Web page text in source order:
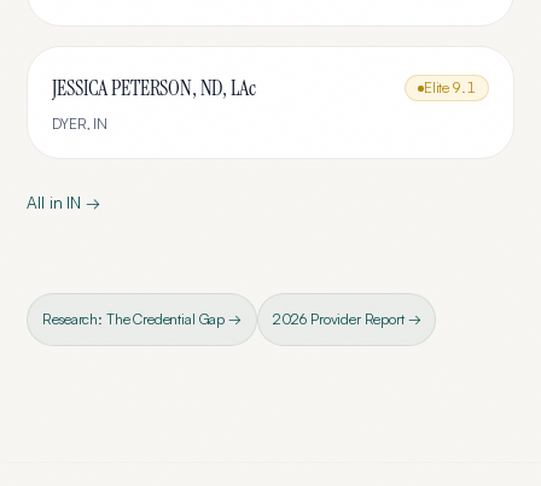
JESSICA PETERSON, ND, LAc Elite 9.1
DYER, IN
All in IN →
Research: The Credential Gap → 2026 Provider Report →